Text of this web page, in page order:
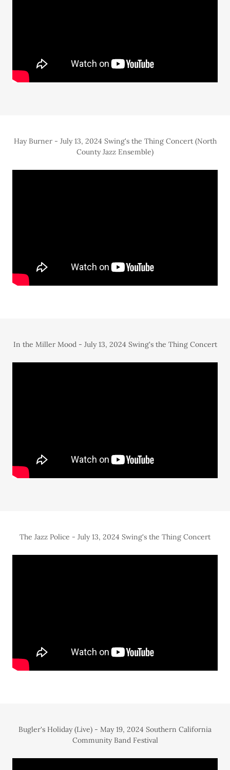
Hay Burner - July 13, 2024 Swing's the Thing Concert (North
County Jazz Ensemble)
In the Miller Mood - July 13, 2024 Swing's the Thing Concert
The Jazz Police - July 13, 2024 Swing's the Thing Concert
Bugler's Holiday (Live) - May 19, 2024 Southern California
Community Band Festival